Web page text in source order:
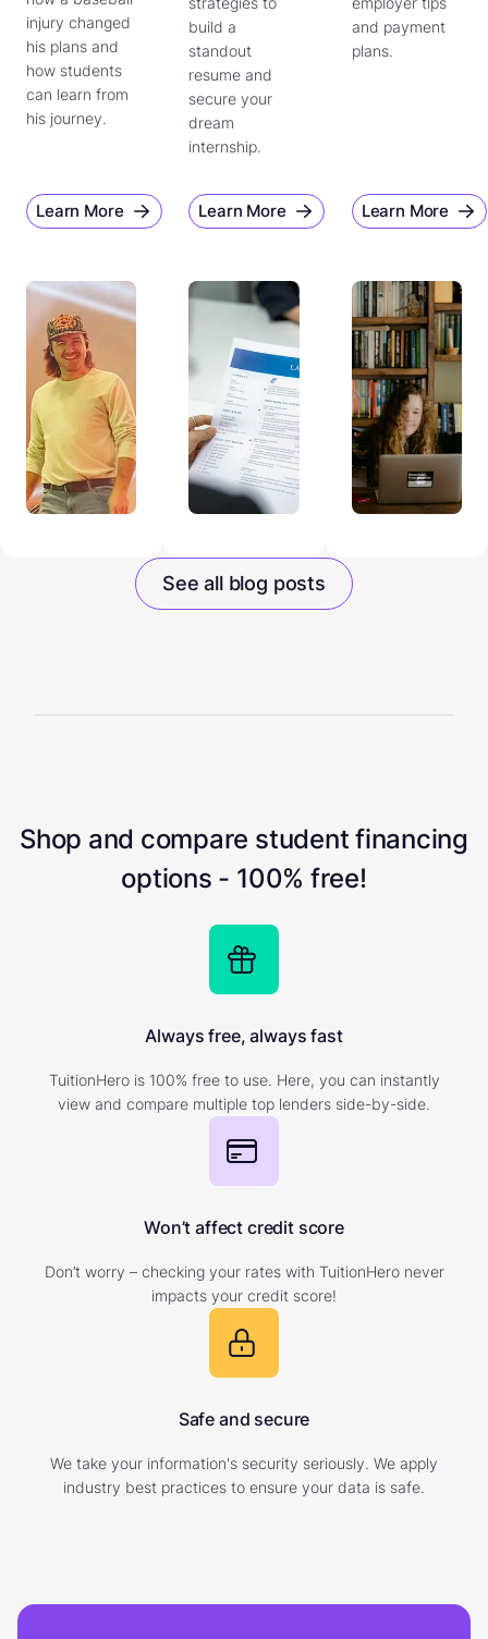
injury changed
his plans and
how students
can learn from
his journey.
Learn More
build a
standout
resume and
secure your
dream
internship.
Learn More
and payment
plans.
Learn More
See all blog posts
Shop and compare student financing
options - 100% free!
Always free, always fast
TuitionHero is 100% free to use. Here, you can instantly
view and compare multiple top lenders side-by-side.
Won’t affect credit score
Don’t worry – checking your rates with TuitionHero never
impacts your credit score!
Safe and secure
We take your information's security seriously. We apply
industry best practices to ensure your data is safe.